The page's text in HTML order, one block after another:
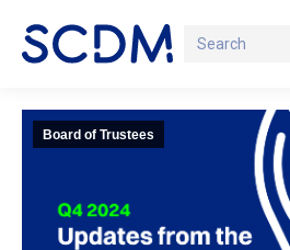
Search:
Board of Trustees